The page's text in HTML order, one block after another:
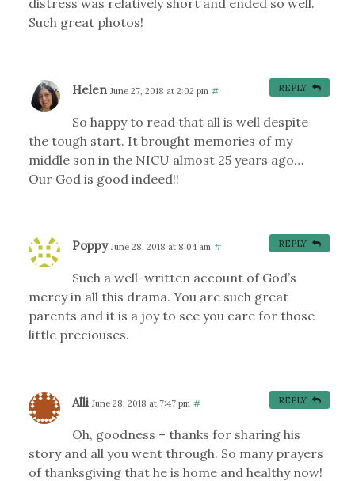
Such great photos!
Helen June 27, 2018 at 2:02 pm #
So happy to read that all is well despite
the tough start. It brought memories of my
middle son in the NICU almost 25 years ago…
Our God is good indeed!!
REPLY
Poppy June 28, 2018 at 8:04 am #
Such a well-written account of God’s
mercy in all this drama. You are such great
parents and it is a joy to see you care for those
little preciouses.
REPLY
Alli June 28, 2018 at 7:47 pm #
Oh, goodness – thanks for sharing his
story and all you went through. So many prayers
of thanksgiving that he is home and healthy now!
REPLY